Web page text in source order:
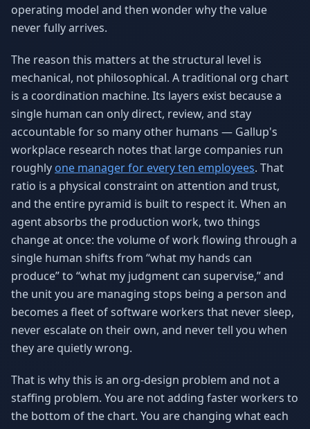
operating model and then wonder why the value
never fully arrives.
The reason this matters at the structural level is
mechanical, not philosophical. A traditional org chart
is a coordination machine. Its layers exist because a
single human can only direct, review, and stay
accountable for so many other humans — Gallup's
workplace research notes that large companies run
roughly one manager for every ten employees. That
ratio is a physical constraint on attention and trust,
and the entire pyramid is built to respect it. When an
agent absorbs the production work, two things
change at once: the volume of work flowing through a
single human shifts from “what my hands can
produce” to “what my judgment can supervise,” and
the unit you are managing stops being a person and
becomes a fleet of software workers that never sleep,
never escalate on their own, and never tell you when
they are quietly wrong.
That is why this is an org-design problem and not a
staffing problem. You are not adding faster workers to
the bottom of the chart. You are changing what each